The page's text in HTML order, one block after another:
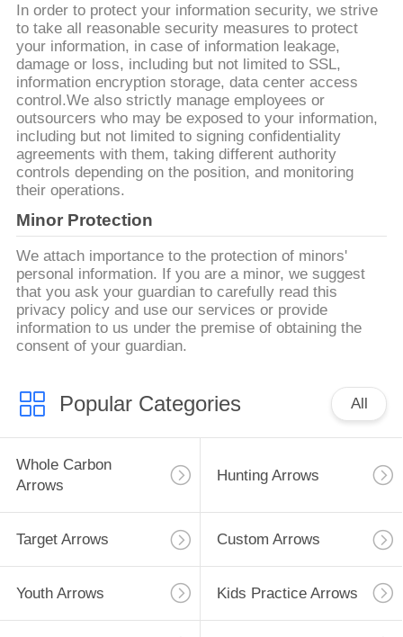
In order to protect your information security, we strive
to take all reasonable security measures to protect
your information, in case of information leakage,
damage or loss, including but not limited to SSL,
information encryption storage, data center access
control.We also strictly manage employees or
outsourcers who may be exposed to your information,
including but not limited to signing confidentiality
agreements with them, taking different authority
controls depending on the position, and monitoring
their operations.
Minor Protection
We attach importance to the protection of minors'
personal information. If you are a minor, we suggest
that you ask your guardian to carefully read this
privacy policy and use our services or provide
information to us under the premise of obtaining the
consent of your guardian.
Popular Categories All
Whole Carbon
Arrows
Hunting Arrows
Target Arrows Custom Arrows
Youth Arrows Kids Practice Arrows